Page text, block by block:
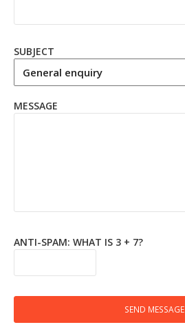
SUBJECT
MESSAGE
ANTI-SPAM: WHAT IS 3 + 7?
SEND MESSAGE